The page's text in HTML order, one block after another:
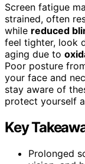
Screen fatigue
strained, often
while reduced
feel tighter, look
aging due to
Poor posture
your face and
stay aware of
protect yourself
Key
Prolonged